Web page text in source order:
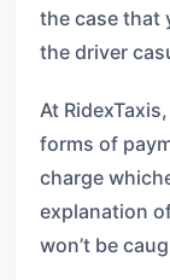
the case that
the driver
At
forms of
charge
explanation
won’t be